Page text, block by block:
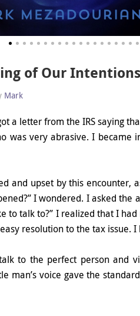
of Our Intentions
Mark
a letter from the IRS saying
was very abrasive. I became
and upset by this encounter,
I wondered. I asked the
to talk to?” I realized that I
resolution to the tax issue. I
to the perfect person and
man’s voice gave the